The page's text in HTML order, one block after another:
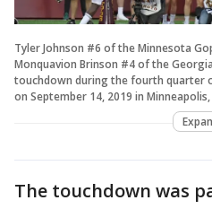
Tyler Johnson #6 of the Minnesota
Monquavion Brinson #4 of the
touchdown during the fourth quarter
on September 14, 2019 in
The touchdown was